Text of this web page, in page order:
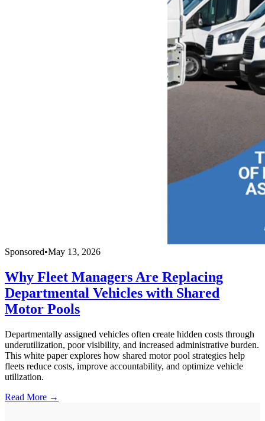
Sponsored•May 13, 2026
Why Fleet Managers Are Replacing
Departmental Vehicles with Shared
Motor Pools
Departmentally assigned vehicles often create hidden costs through
underutilization, poor visibility, and increased administrative burden.
This white paper explores how shared motor pool strategies help
fleets reduce costs, improve accountability, and optimize vehicle
utilization.
Read More →